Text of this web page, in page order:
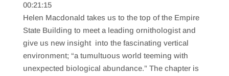
RSS FEED
SHARE
LINK
EMBED
00:21:15
Helen Macdonald takes us to the top of the Empire
State Building to meet a leading ornithologist and
give us new insight into the fascinating vertical
environment; “a tumultuous world teeming with
unexpected biological abundance.” The chapter is